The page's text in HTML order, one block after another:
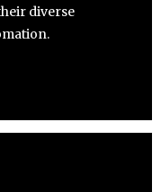
diverse